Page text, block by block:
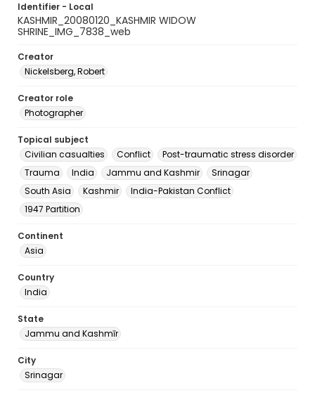
Identifier - Local
KASHMIR_20080120_KASHMIR WIDOW
SHRINE_IMG_7838_web
Creator
Nickelsberg, Robert
Creator role
Photographer
Topical subject
Civilian casualties
Conflict
Post-traumatic stress disorder
Trauma
India Jammu and Kashmir
Srinagar
South Asia
Kashmir
India-Pakistan Conflict
1947 Partition
Continent
Asia
Country
India
State
Jammu and Kashmīr
City
Srinagar